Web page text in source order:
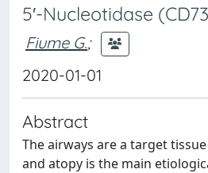
5′-Nucleotidase
Fiume G.;
2020-01-01
Abstract
The airways are a target
and atopy is the main